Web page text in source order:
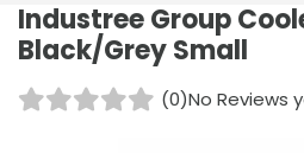
Industree Group
Black/Grey Small
(0)No Reviews